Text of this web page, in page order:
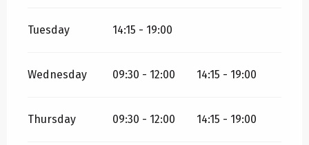
Tuesday 14:15 - 19:00
Wednesday 09:30 - 12:00 14:15 - 19:00
Thursday 09:30 - 12:00 14:15 - 19:00